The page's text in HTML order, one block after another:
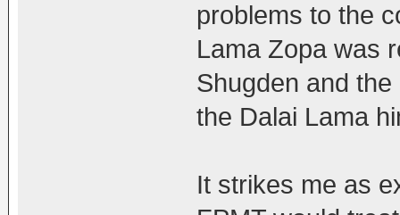
problems to the
Lama Zopa was
Shugden and
the Dalai Lama
It strikes me as